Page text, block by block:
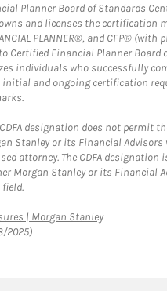
Planner Board of Standards
and licenses the certification
PLANNER®, and CFP®
Certified Financial Planner Board
individuals who successfully
and ongoing certification
designation does not permit
Stanley or its Financial Advisors
attorney. The CDFA
Morgan Stanley or its Financial
| Morgan StanleyLink Opens in
2025)